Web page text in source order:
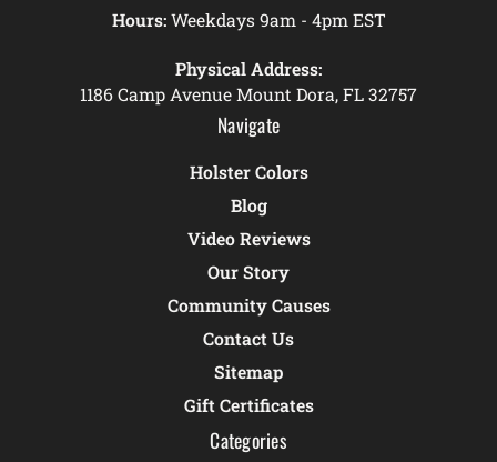
Hours:Weekdays 9am - 4pm EST
Physical Address:
1186 Camp Avenue Mount Dora, FL 32757
Navigate
Holster Colors
Blog
Video Reviews
Our Story
Community Causes
Contact Us
Sitemap
Gift Certificates
Categories